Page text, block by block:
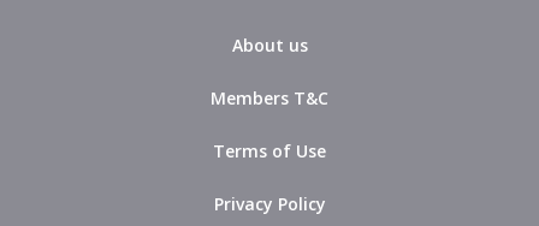
About us
Members T&C
Terms of Use
Privacy Policy